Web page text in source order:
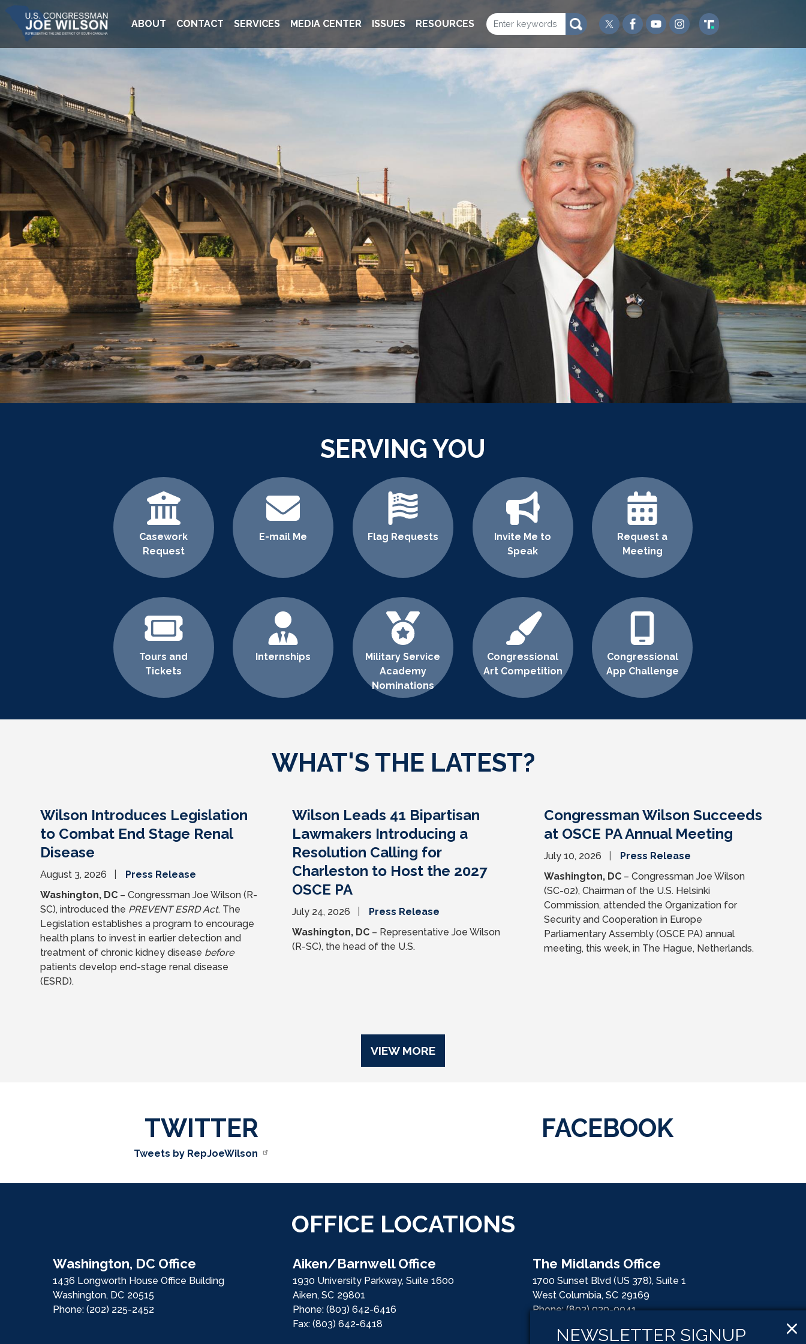
Skip
content
ABOUT CONTACT SERVICES MEDIA CENTER ISSUES RESOURCES
Image
SERVING YOU
Casework
Request
E-mail Me Flag Requests
Invite Me to
Speak
Request a
Meeting
Tours and
Tickets
Internships
Military Service
Academy
Nominations
Congressional
Art Competition
Congressional
App Challenge
WHAT'S THE LATEST?
Wilson Introduces Legislation
to Combat End Stage Renal
Disease
August 3, 2026
Press Release
Washington, DC – Congressman Joe Wilson (R-
SC), introduced the PREVENT ESRD Act. The
Legislation establishes a program to encourage
health plans to invest in earlier detection and
treatment of chronic kidney disease before
patients develop end-stage renal disease
(ESRD).
Wilson Leads 41 Bipartisan
Lawmakers Introducing a
Resolution Calling for
Charleston to Host the 2027
OSCE PA
July 24, 2026
Press Release
Washington, DC – Representative Joe Wilson
(R-SC), the head of the U.S.
Congressman Wilson Succeeds
at OSCE PA Annual Meeting
July 10, 2026
Press Release
Washington, DC – Congressman Joe Wilson
(SC-02), Chairman of the U.S. Helsinki
Commission, attended the Organization for
Security and Cooperation in Europe
Parliamentary Assembly (OSCE PA) annual
meeting, this week, in The Hague, Netherlands.
VIEW MORE
TWITTER
Tweets by RepJoeWilson
FACEBOOK
OFFICE LOCATIONS
Washington, DC Office
1436 Longworth House Office Building
Washington, DC20515
Phone: (202) 225-2452
Aiken/Barnwell Office
1930 University Parkway, Suite 1600
Aiken, SC29801
Phone: (803) 642-6416
Fax: (803) 642-6418
The Midlands Office
1700 Sunset Blvd (US 378), Suite 1
West Columbia, SC29169
Phone:(803) 939-0041
X
NEWSLETTER SIGNUP